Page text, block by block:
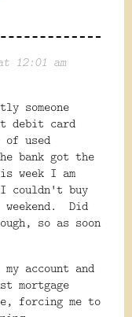
12:01 am
someone
debit card
of used
bank got the
week I am
couldn't buy
Did
so as soon
account and
mortgage
forcing me to